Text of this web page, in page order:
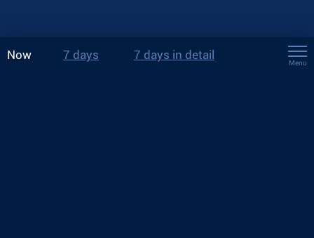
Now 7 days 7 days in detail
Menu